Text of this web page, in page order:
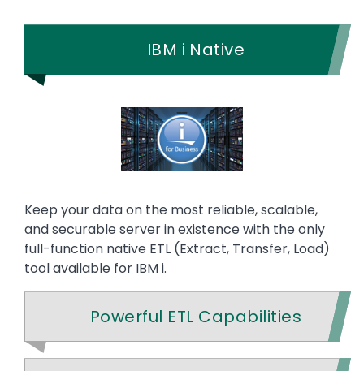
IBM i Native
Keep your data on the most reliable, scalable,
and securable server in existence with the only
full-function native ETL (Extract, Transfer, Load)
tool available for IBM i.
Powerful ETL Capabilities